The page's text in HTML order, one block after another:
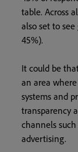
table. Across
also set to
45%).
It could be
an area
systems and
transparency
channels
advertising.